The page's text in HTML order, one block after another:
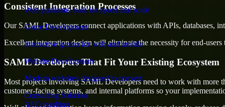
Web platforms built for speed and scale
Game Development
Interactive games for web and mobile
Website Development
Modern websites designed to convert
Consulting Solution
AI Consulting
Consistent Integration Processes
Our SAML Developers connect applications with APIs, databases,
Excellent integration design will eliminate the necessity for end-
SAML Developers That Fit Your Existing Ecosystem
Most projects involving SAML Developers need to work with more
customer-facing systems, and internal platforms so your